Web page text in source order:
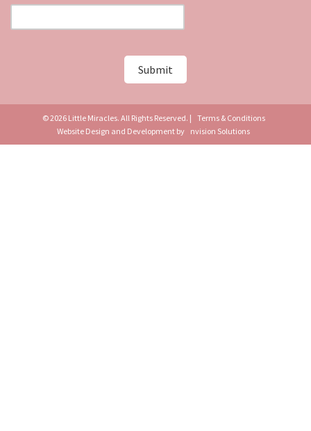
© 2026 Little Miracles. All Rights Reserved. | Terms & Conditions
Website Design and Development by nvision Solutions